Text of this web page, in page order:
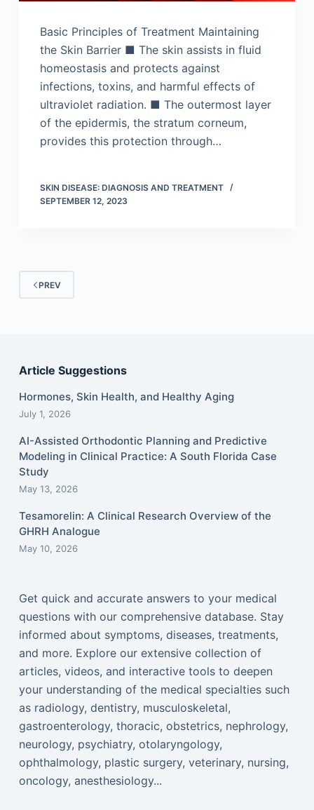
Basic Principles of Treatment Maintaining
the Skin Barrier ■ The skin assists in fluid
homeostasis and protects against
infections, toxins, and harmful effects of
ultraviolet radiation. ■ The outermost layer
of the epidermis, the stratum corneum,
provides this protection through…
SKIN DISEASE: DIAGNOSIS AND TREATMENT
SEPTEMBER 12, 2023
PREV
Article Suggestions
Hormones, Skin Health, and Healthy Aging
July 1, 2026
AI-Assisted Orthodontic Planning and Predictive
Modeling in Clinical Practice: A South Florida Case
Study
May 13, 2026
Tesamorelin: A Clinical Research Overview of the
GHRH Analogue
May 10, 2026
Get quick and accurate answers to your medical
questions with our comprehensive database. Stay
informed about symptoms, diseases, treatments,
and more. Explore our extensive collection of
articles, videos, and interactive tools to deepen
your understanding of the medical specialties such
as radiology, dentistry, musculoskeletal,
gastroenterology, thoracic, obstetrics, nephrology,
neurology, psychiatry, otolaryngology,
ophthalmology, plastic surgery, veterinary, nursing,
oncology, anesthesiology...